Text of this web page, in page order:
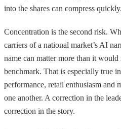
into the shares can compress quickly.
Concentration is the second risk.
carriers of a national market’s AI
name can matter more than it
benchmark. That is especially true
performance, retail enthusiasm and
one another. A correction in the
correction in the story.